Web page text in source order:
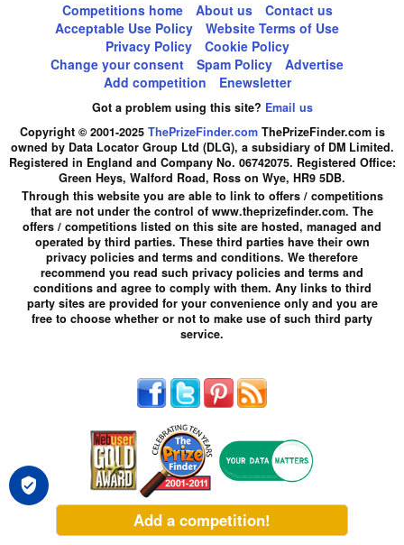
Competitions home About us
Contact us
Acceptable Use Policy
Website Terms of Use
Privacy Policy
Cookie Policy
Change your consent
Spam Policy
Advertise
Add competition
Enewsletter
Got a problem using this site? Email us
Copyright © 2001-2025 ThePrizeFinder.comThePrizeFinder.com is
owned by Data Locator Group Ltd (DLG), a subsidiary of DM Limited.
Registered in England and Company No. 06742075. Registered Office:
Green Heys, Walford Road, Ross on Wye, HR9 5DB.
Through this website you are able to link to offers / competitions
that are not under the control of www.theprizefinder.com. The
offers / competitions listed on this site are hosted, managed and
operated by third parties. These third parties have their own
privacy policies and terms and conditions. We therefore
recommend you read such privacy policies and terms and
conditions and agree to comply with them. Any links to third
party sites are provided for your convenience only and you are
free to choose whether or not to make use of such third party
service.
Add a competition!